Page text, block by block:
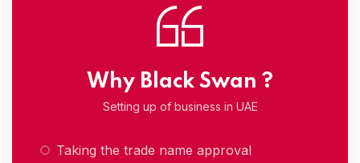
Why Black Swan ?
Setting up of business in UAE
Taking the trade name approval